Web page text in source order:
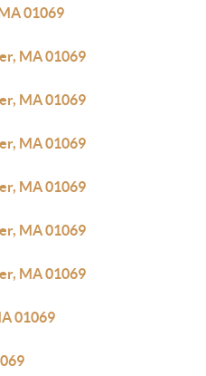
01069
MA 01069
MA 01069
MA 01069
MA 01069
MA 01069
MA 01069
01069